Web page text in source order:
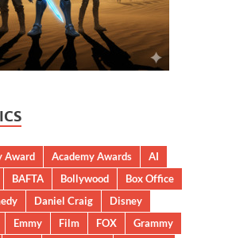
Award Academy Awards
AI
BAFTA Bollywood
Box Office
Daniel Craig
Disney
Emmy Film FOX
Grammy